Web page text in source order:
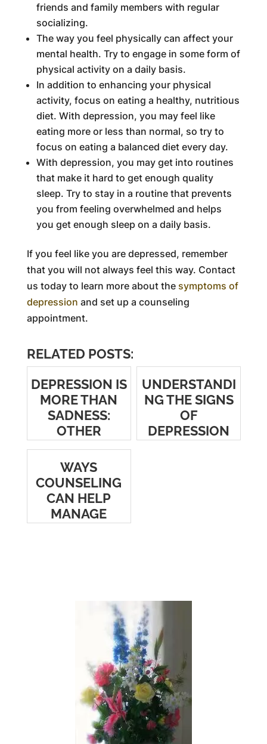
friends and family members with regular
socializing.
The way you feel physically can affect your
mental health. Try to engage in some form of
physical activity on a daily basis.
In addition to enhancing your physical
activity, focus on eating a healthy, nutritious
diet. With depression, you may feel like
eating more or less than normal, so try to
focus on eating a balanced diet every day.
With depression, you may get into routines
that make it hard to get enough quality
sleep. Try to stay in a routine that prevents
you from feeling overwhelmed and helps
you get enough sleep on a daily basis.
If you feel like you are depressed, remember
that you will not always feel this way. Contact
us today to learn more about the symptoms of
depression and set up a counseling
appointment.
RELATED POSTS:
DEPRESSION IS
MORE THAN
SADNESS:
OTHER
COMMON
SYMPTOMS TO
LOOK FOR
UNDERSTANDI
NG THE SIGNS
OF
DEPRESSION
WAYS
COUNSELING
CAN HELP
MANAGE